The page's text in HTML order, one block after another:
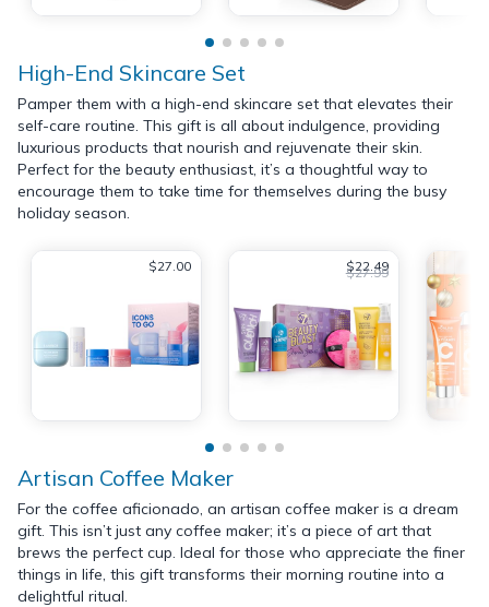
High-End Skincare Set
Pamper them with a high-end skincare set that elevates their
self-care routine. This gift is all about indulgence, providing
luxurious products that nourish and rejuvenate their skin.
Perfect for the beauty enthusiast, it’s a thoughtful way to
encourage them to take time for themselves during the busy
holiday season.
$27.00 $22.49
$27.99
Artisan Coffee Maker
For the coffee aficionado, an artisan coffee maker is a dream
gift. This isn’t just any coffee maker; it’s a piece of art that
brews the perfect cup. Ideal for those who appreciate the finer
things in life, this gift transforms their morning routine into a
delightful ritual.